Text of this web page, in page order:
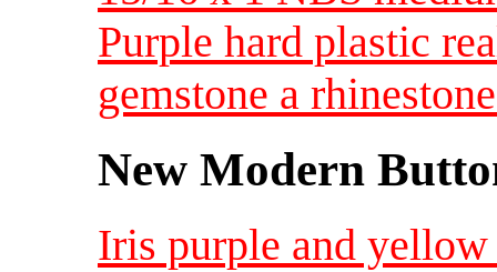
Purple hard plastic
gemstone a
New Modern
Iris purple and